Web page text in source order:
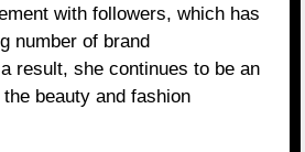
with followers, which has
number of brand
result, she continues to be an
beauty and fashion